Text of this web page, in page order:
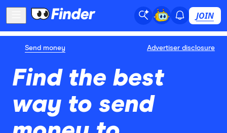
JOIN
Send money Advertiser disclosure
Find the best
way to send